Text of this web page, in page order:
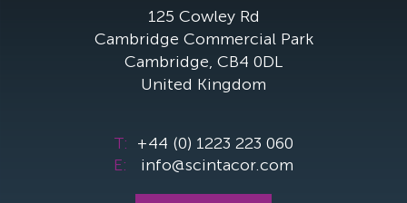
125 Cowley Rd
Cambridge Commercial Park
Cambridge, CB4 0DL
United Kingdom
T: +44 (0) 1223 223 060
E: info@scintacor.com